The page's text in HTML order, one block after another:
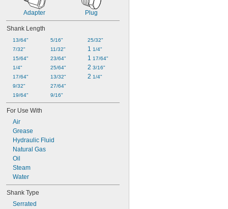
Adapter Plug
Shank Length
13/64"
7/32"
15/64"
1/4"
17/64"
9/32"
19/64"
5/16"
11/32"
23/64"
25/64"
13/32"
27/64"
9/16"
25/32"
1 1/4"
1 17/64"
2 3/16"
2 1/4"
For Use With
Air
Grease
Hydraulic Fluid
Natural Gas
Oil
Steam
Water
Shank Type
Serrated